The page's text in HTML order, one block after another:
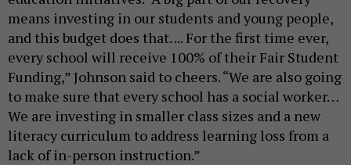
means investing in our students and young people,
and this budget does that. ... For the first time ever,
every school will receive 100% of their Fair Student
Funding,” Johnson said to cheers. “We are also going
to make sure that every school has a social worker…
We are investing in smaller class sizes and a new
literacy curriculum to address learning loss from a
lack of in-person instruction.”